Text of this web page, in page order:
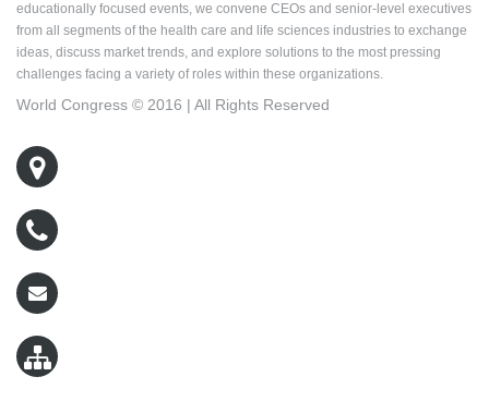
educationally focused events, we convene CEOs and senior-level executives
from all segments of the health care and life sciences industries to exchange
ideas, discuss market trends, and explore solutions to the most pressing
challenges facing a variety of roles within these organizations.
World Congress © 2016 | All Rights Reserved